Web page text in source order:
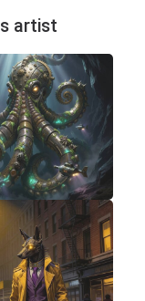
artist